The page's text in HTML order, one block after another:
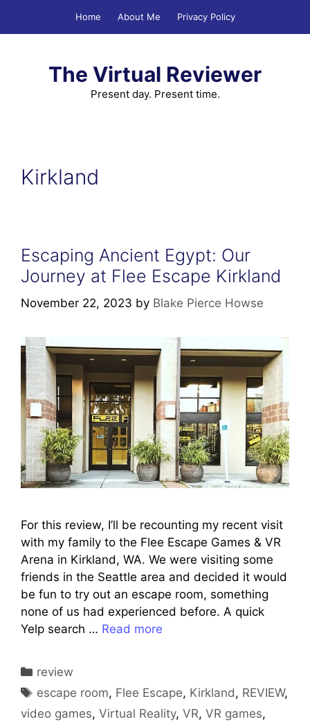
Home About Me Privacy Policy
The Virtual Reviewer
Present day. Present time.
Kirkland
Escaping Ancient Egypt: Our
Journey at Flee Escape Kirkland
November 22, 2023 by Blake Pierce Howse
For this review, I’ll be recounting my recent visit
with my family to the Flee Escape Games & VR
Arena in Kirkland, WA. We were visiting some
friends in the Seattle area and decided it would
be fun to try out an escape room, something
none of us had experienced before. A quick
Yelp search … Read more
Categories
review
Tags
escape room, Flee Escape, Kirkland, REVIEW,
video games, Virtual Reality, VR, VR games,